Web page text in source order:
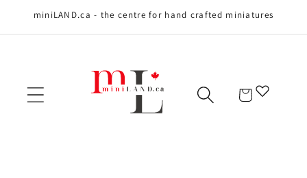
Skip to content
miniLAND.ca - the centre for hand crafted miniatures
Cart